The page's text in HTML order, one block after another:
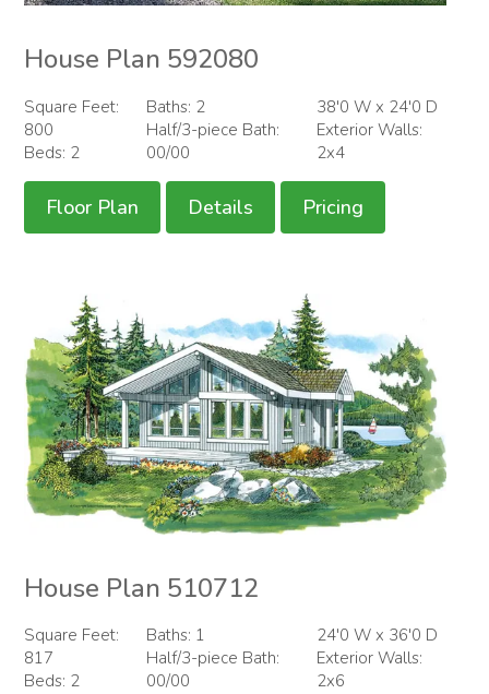
House Plan 592080
Square Feet:
800
Beds: 2
Baths: 2
Half/3-piece Bath:
00/00
38'0 W x 24'0 D
Exterior Walls:
2x4
Floor Plan Details Pricing
House Plan 510712
Square Feet:
817
Beds: 2
Baths: 1
Half/3-piece Bath:
00/00
24'0 W x 36'0 D
Exterior Walls:
2x6